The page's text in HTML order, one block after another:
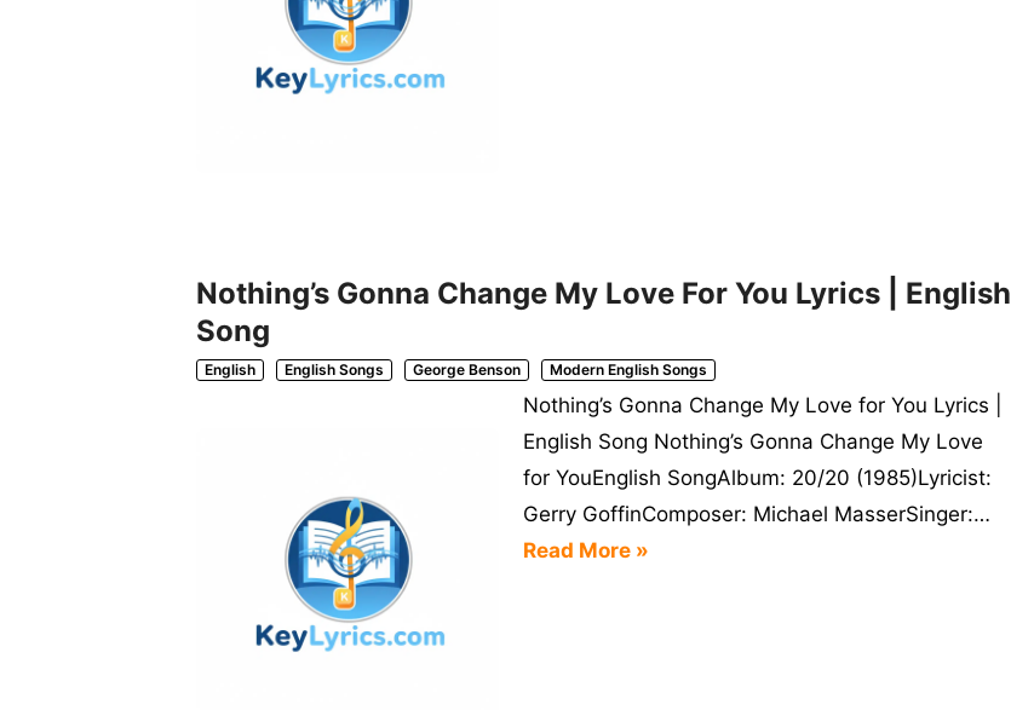
Nothing’s Gonna Change My Love For You Lyrics | English
Song
English English Songs George Benson Modern English Songs
Nothing’s Gonna Change My Love for You Lyrics |
English Song Nothing’s Gonna Change My Love
for YouEnglish SongAlbum: 20/20 (1985)Lyricist:
Gerry GoffinComposer: Michael MasserSinger:…
Read More »